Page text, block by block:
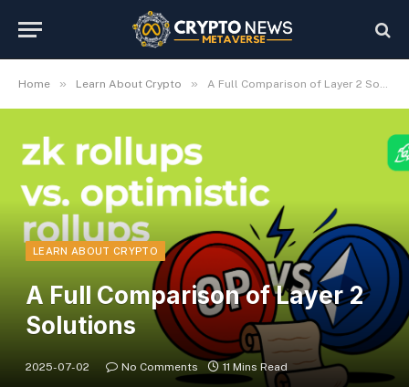
Home » Learn About Crypto » A Full Comparison of Layer 2 Solutions
LEARN ABOUT CRYPTO
A Full Comparison of Layer 2
Solutions
2025-07-02 No Comments 11 Mins Read